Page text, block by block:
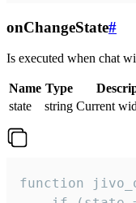
onChangeState#
Is executed when chat
Name Type
state
string Current
function